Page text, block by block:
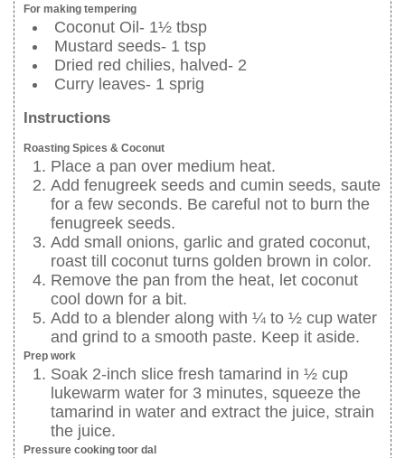
For making tempering
Coconut Oil- 1½ tbsp
Mustard seeds- 1 tsp
Dried red chilies, halved- 2
Curry leaves- 1 sprig
Instructions
Roasting Spices & Coconut
Place a pan over medium heat.
Add fenugreek seeds and cumin seeds, saute
for a few seconds. Be careful not to burn the
fenugreek seeds.
Add small onions, garlic and grated coconut,
roast till coconut turns golden brown in color.
Remove the pan from the heat, let coconut
cool down for a bit.
Add to a blender along with ¼ to ½ cup water
and grind to a smooth paste. Keep it aside.
Prep work
Soak 2-inch slice fresh tamarind in ½ cup
lukewarm water for 3 minutes, squeeze the
tamarind in water and extract the juice, strain
the juice.
Pressure cooking toor dal